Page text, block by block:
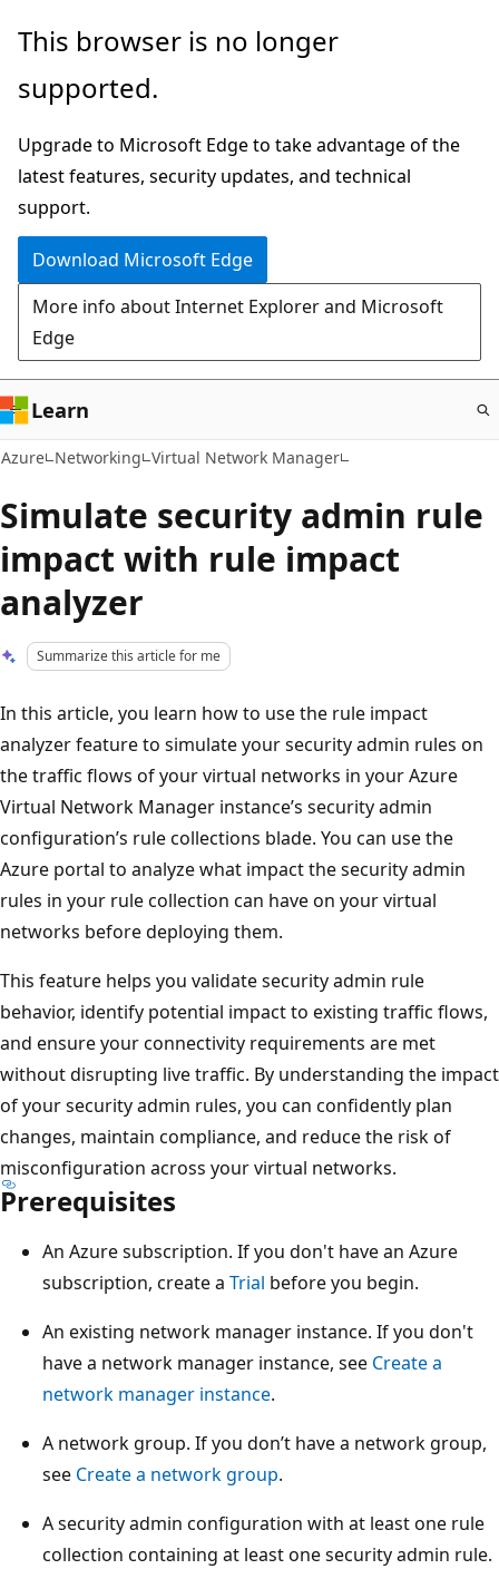
Skip
main
This browser is no longer
supported.
Upgrade to Microsoft Edge to take advantage of the
latest features, security updates, and technical
support.
Download Microsoft Edge
More info about Internet Explorer and Microsoft
Edge
Learn
Azure Networking Virtual Network Manager
Simulate security admin rule
impact with rule impact
analyzer
Summarize this article for me
In this article, you learn how to use the rule impact
analyzer feature to simulate your security admin rules on
the traffic flows of your virtual networks in your Azure
Virtual Network Manager instance’s security admin
configuration’s rule collections blade. You can use the
Azure portal to analyze what impact the security admin
rules in your rule collection can have on your virtual
networks before deploying them.
This feature helps you validate security admin rule
behavior, identify potential impact to existing traffic flows,
and ensure your connectivity requirements are met
without disrupting live traffic. By understanding the impact
of your security admin rules, you can confidently plan
changes, maintain compliance, and reduce the risk of
misconfiguration across your virtual networks.
Prerequisites
An Azure subscription. If you don't have an Azure
subscription, create a Trial before you begin.
An existing network manager instance. If you don't
have a network manager instance, see Create a
network manager instance.
A network group. If you don’t have a network group,
see Create a network group.
A security admin configuration with at least one rule
collection containing at least one security admin rule.